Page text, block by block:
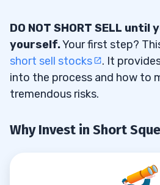
DO NOT SHORT SELL until
yourself.Your first step?
short sell stocks
. It
into the process and how to
tremendous risks.
Why Invest in Short